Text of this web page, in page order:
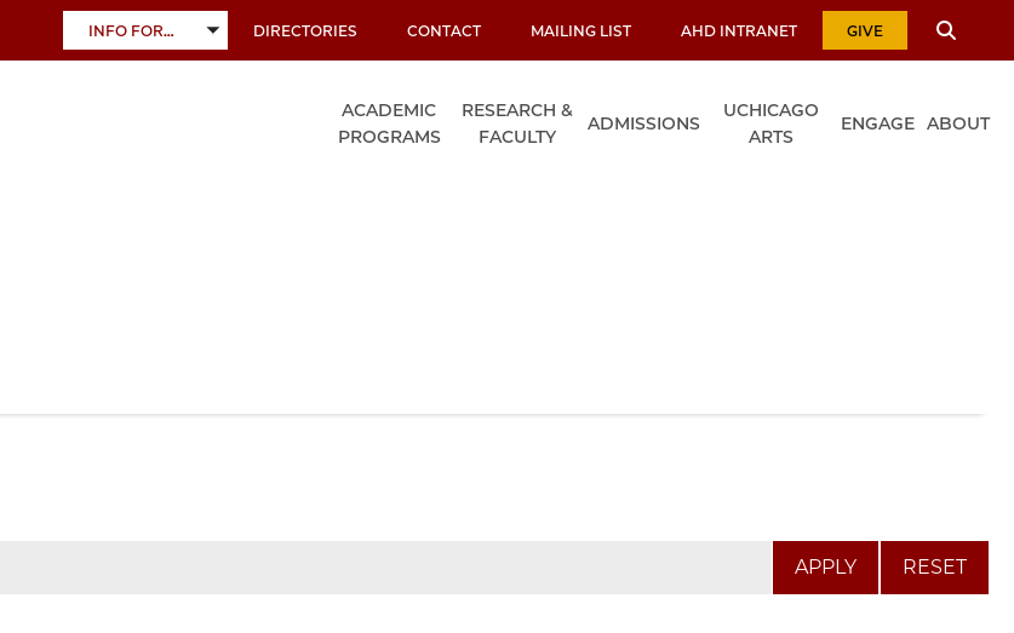
INFO FOR…
TOGGLE
SUBMENU
DIRECTORIES CONTACT MAILING LIST AHD INTRANET GIVE
ACADEMIC
PROGRAMS
RESEARCH &
FACULTY
ADMISSIONS
UCHICAGO
ARTS
ENGAGE ABOUT
RESET